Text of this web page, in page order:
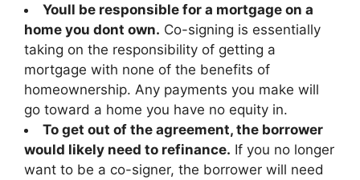
Youll be responsible for a mortgage on a
home you dont own. Co-signing is essentially
taking on the responsibility of getting a
mortgage with none of the benefits of
homeownership. Any payments you make will
go toward a home you have no equity in.
To get out of the agreement, the borrower
would likely need to refinance. If you no longer
want to be a co-signer, the borrower will need